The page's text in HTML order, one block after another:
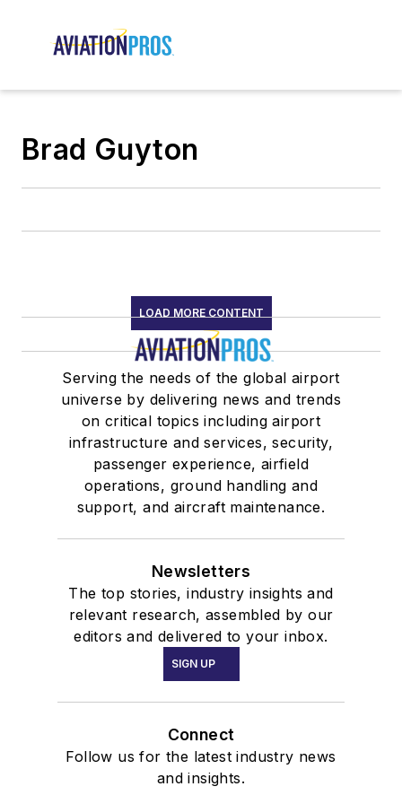
Brad Guyton
LOAD MORE CONTENT
Serving the needs of the global airport
universe by delivering news and trends
on critical topics including airport
infrastructure and services, security,
passenger experience, airfield
operations, ground handling and
support, and aircraft maintenance.
Newsletters
The top stories, industry insights and
relevant research, assembled by our
editors and delivered to your inbox.
SIGN UP
Connect
Follow us for the latest industry news
and insights.